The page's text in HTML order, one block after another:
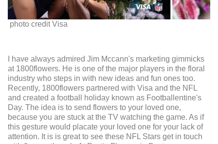
photo credit Visa
I have always admired Jim Mccann's marketing gimmicks
at 1800flowers. He is one of the major players in the floral
industry who steps in with new ideas and fun ones too.
Recently, 1800flowers partnered with Visa and the NFL
and created a football holiday known as Footballentine's
Day. The idea is to send flowers to your loved one,
because you are stuck at the TV watching the game. As if
this gesture would placate your loved one for your lack of
attention. It is is great to see these NFL Stars get in touch